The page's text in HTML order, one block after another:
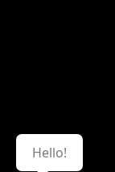
Hello!